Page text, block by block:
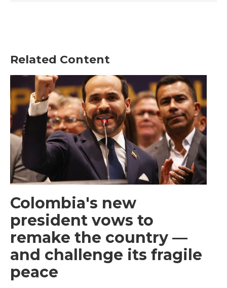
Related Content
Colombia's new
president vows to
remake the country —
and challenge its fragile
peace